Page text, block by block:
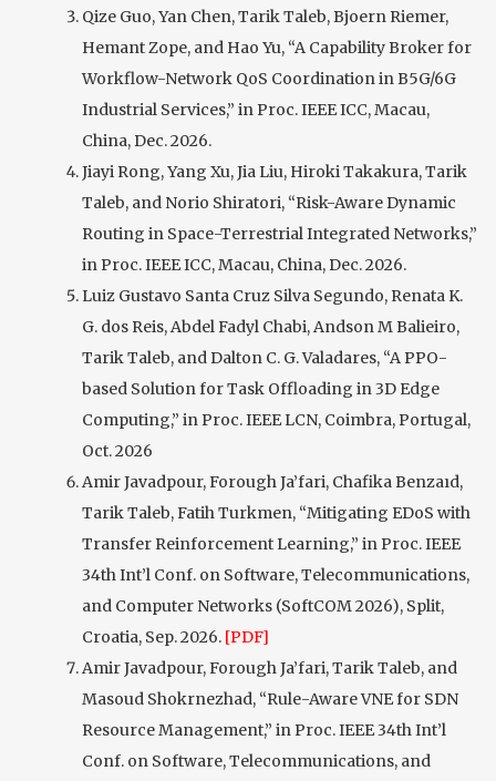
Qize Guo, Yan Chen, Tarik Taleb, Bjoern Riemer,
Hemant Zope, and Hao Yu, “A Capability Broker for
Workflow-Network QoS Coordination in B5G/6G
Industrial Services,” in Proc. IEEE ICC, Macau,
China, Dec. 2026.
Jiayi Rong, Yang Xu, Jia Liu, Hiroki Takakura, Tarik
Taleb, and Norio Shiratori, “Risk-Aware Dynamic
Routing in Space-Terrestrial Integrated Networks,”
in Proc. IEEE ICC, Macau, China, Dec. 2026.
Luiz Gustavo Santa Cruz Silva Segundo, Renata K.
G. dos Reis, Abdel Fadyl Chabi, Andson M Balieiro,
Tarik Taleb, and Dalton C. G. Valadares, “A PPO-
based Solution for Task Offloading in 3D Edge
Computing,” in Proc. IEEE LCN, Coimbra, Portugal,
Oct. 2026
Amir Javadpour, Forough Ja’fari, Chafika Benzaıd,
Tarik Taleb, Fatih Turkmen, “Mitigating EDoS with
Transfer Reinforcement Learning,” in Proc. IEEE
34th Int’l Conf. on Software, Telecommunications,
and Computer Networks (SoftCOM 2026), Split,
Croatia, Sep. 2026. [PDF]
Amir Javadpour, Forough Ja’fari, Tarik Taleb, and
Masoud Shokrnezhad, “Rule-Aware VNE for SDN
Resource Management,” in Proc. IEEE 34th Int’l
Conf. on Software, Telecommunications, and